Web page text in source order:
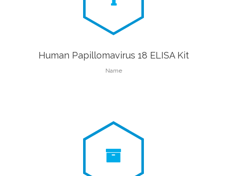
Human Papillomavirus 18 ELISA Kit
Name